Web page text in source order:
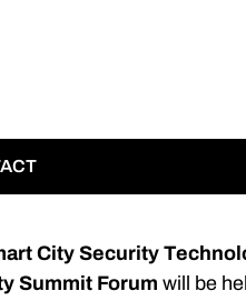
City Security
Summit Forum will be